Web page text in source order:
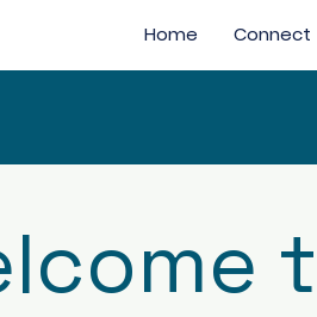
Home Connect